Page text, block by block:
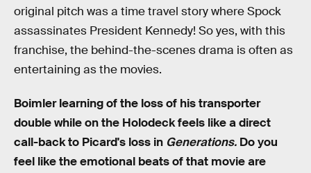
original pitch was a time travel story where Spock
assassinates President Kennedy! So yes, with this
franchise, the behind-the-scenes drama is often as
entertaining as the movies.
Boimler learning of the loss of his transporter
double while on the Holodeck feels like a direct
call-back to Picard's loss in Generations. Do you
feel like the emotional beats of that movie are